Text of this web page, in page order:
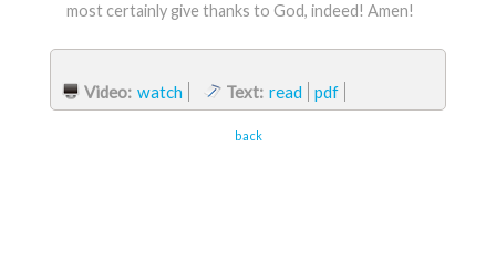
most certainly give thanks to God, indeed! Amen!
Video: watch Text: read pdf
back